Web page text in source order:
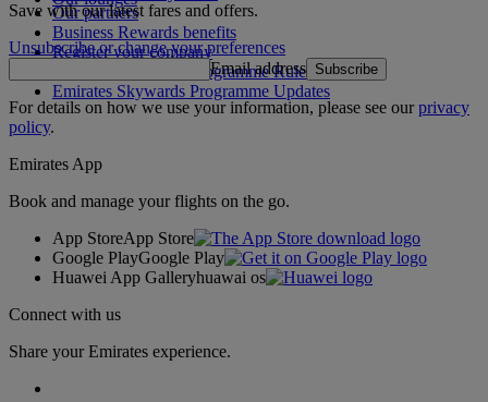
Our partners
Business Rewards benefits
Register your company
Emirates Skywards Programme Rules
Emirates Skywards Programme Updates
Save with our latest fares and offers.
Unsubscribe or change your preferences
Email address Subscribe
For details on how we use your information, please see ourprivacy
policy.
Emirates App
Book and manage your flights on the go.
App StoreApp Store
Google PlayGoogle Play
Huawei App Galleryhuawai os
Connect with us
Share your Emirates experience.